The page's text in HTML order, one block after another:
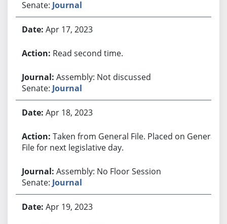
Senate: Journal
Apr 17, 2023
Read second time.
Assembly: Not discussed
Senate: Journal
Apr 18, 2023
Taken from General File. Placed on General
File for next legislative day.
Assembly: No Floor Session
Senate: Journal
Apr 19, 2023